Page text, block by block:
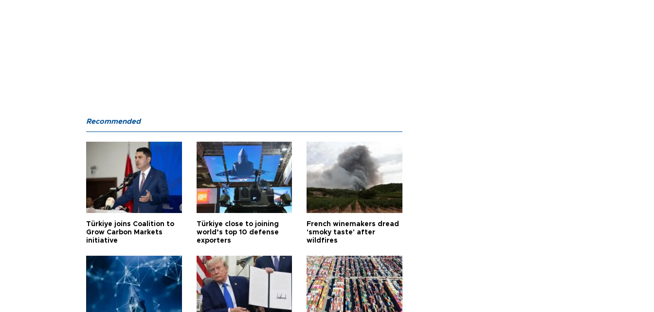
Recommended
Türkiye joins Coalition to
Grow Carbon Markets
initiative
Türkiye close to joining
world’s top 10 defense
exporters
French winemakers dread
'smoky taste' after
wildfires